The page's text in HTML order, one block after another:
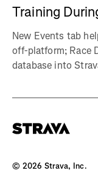
Training
New Events tab
off-platform; Race
database into
© 2026 Strava, Inc.